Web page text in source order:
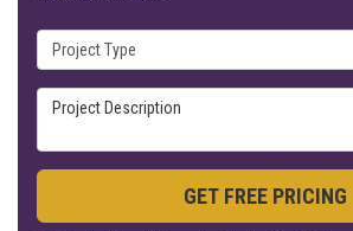
Project Type
Project Description
GET FREE PRICING